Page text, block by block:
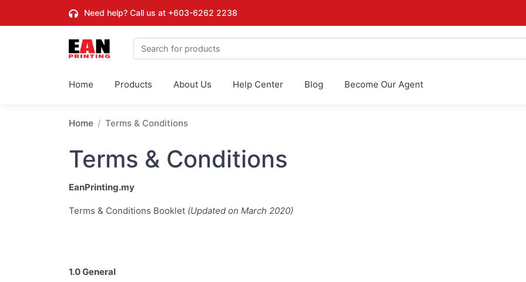
Need help? Call us at +603-6262 2238
Home Products About Us Help Center Blog Become Our Agent
Home Terms & Conditions
Terms & Conditions
EanPrinting.my
Terms & Conditions Booklet (Updated on March 2020)
1.0 General